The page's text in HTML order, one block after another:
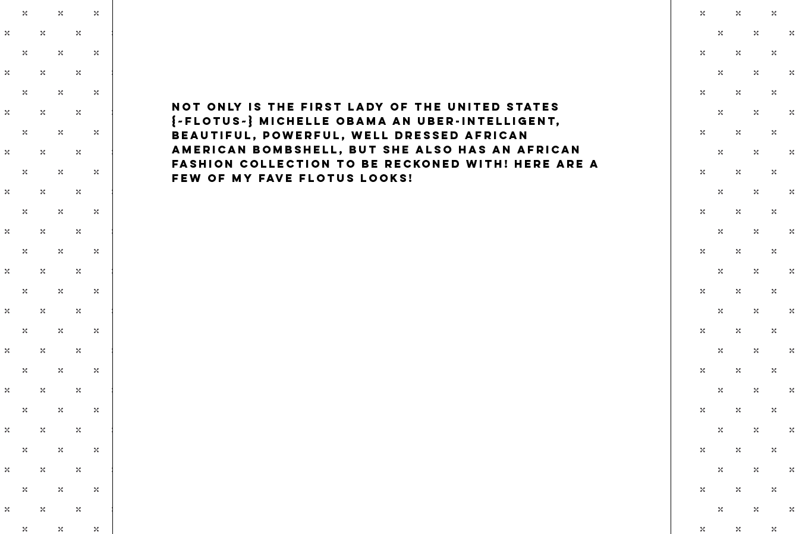
Not only is The First Lady Of The United States
{~FLOTUS~} Michelle Obama an uber-intelligent,
beautiful, powerful, well dressed African
American bombshell, but she also has an African
Fashion collection to be reckoned with! Here are a
few of my fave FLOTUS looks!